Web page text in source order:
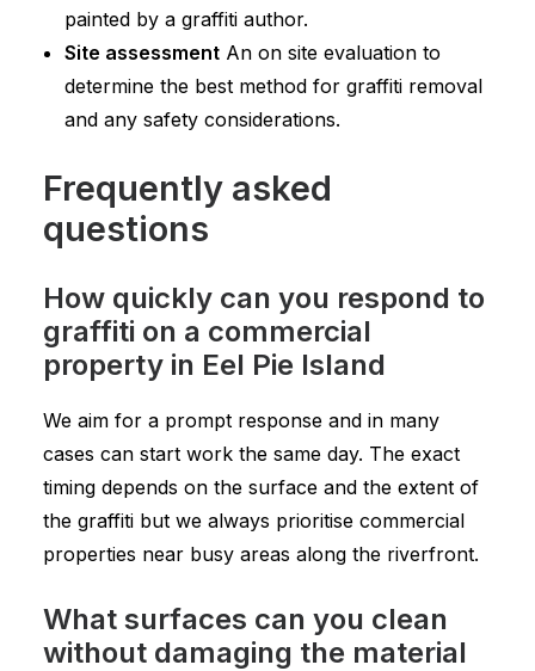
painted by a graffiti author.
Site assessment An on site evaluation to
determine the best method for graffiti removal
and any safety considerations.
Frequently asked
questions
How quickly can you respond to
graffiti on a commercial
property in Eel Pie Island
We aim for a prompt response and in many
cases can start work the same day. The exact
timing depends on the surface and the extent of
the graffiti but we always prioritise commercial
properties near busy areas along the riverfront.
What surfaces can you clean
without damaging the material